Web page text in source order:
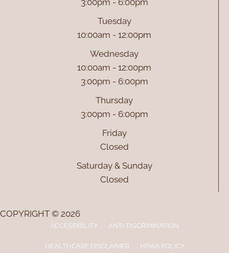
Tuesday
10:00am - 12:00pm
Wednesday
10:00am - 12:00pm
3:00pm - 6:00pm
Thursday
3:00pm - 6:00pm
Friday
Closed
Saturday & Sunday
Closed
COPYRIGHT © 2026
ACCESSIBILITY ANTI-DISCRIMINATION
HEALTHCARE DISCLAIMER HIPAA POLICY